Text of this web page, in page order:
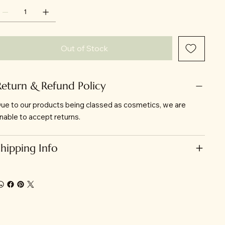
Out of Stock
& Refund Policy
to our products being classed as cosmetics, we are
to accept returns.
Info